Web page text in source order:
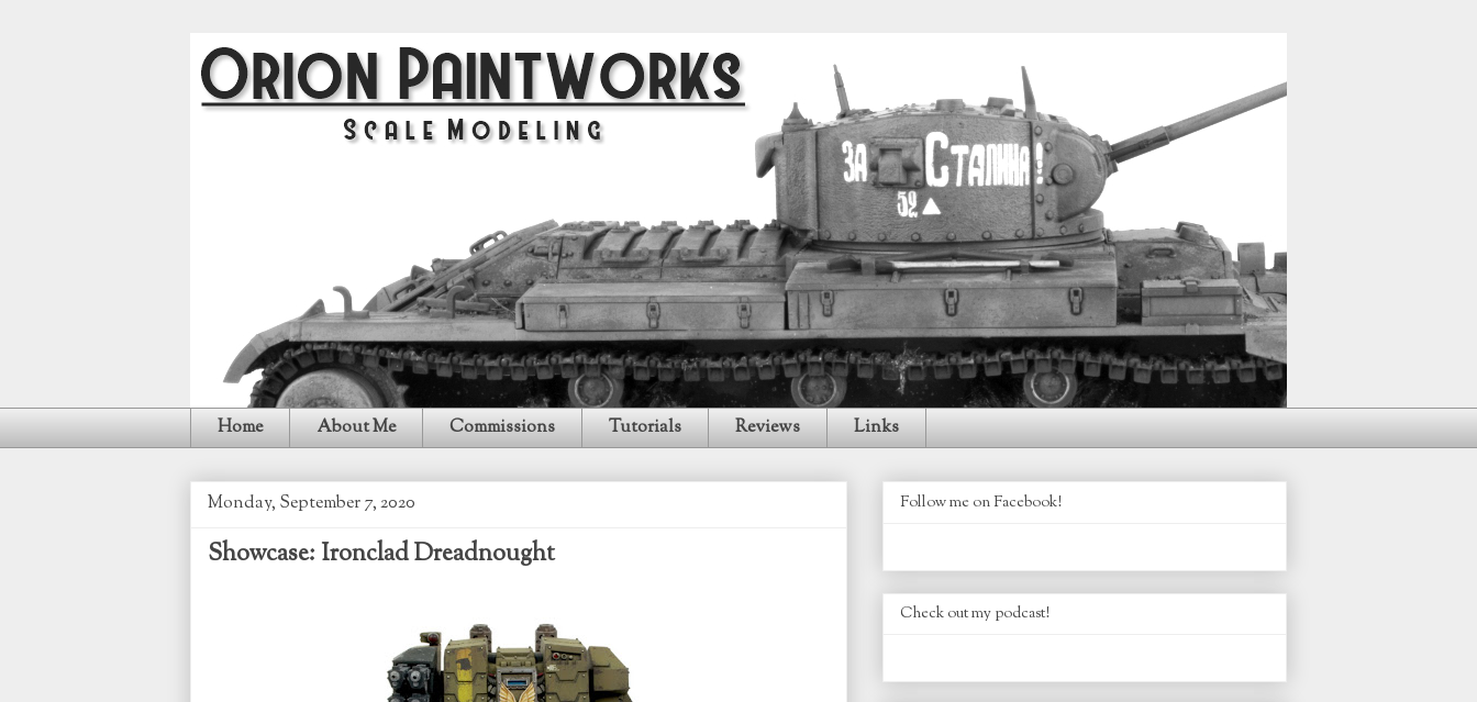
Home About Me Commissions Tutorials Reviews Links
Monday, September 7, 2020
Showcase: Ironclad Dreadnought
Follow me on Facebook!
Check out my podcast!